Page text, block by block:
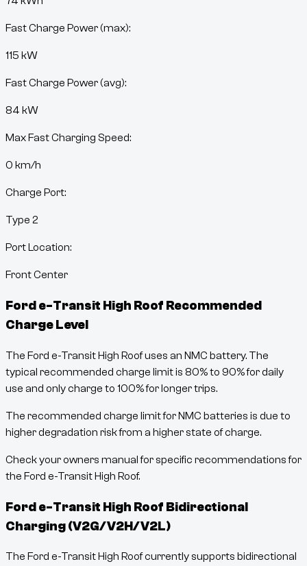
Fast Charge Power (max):
115 kW
Fast Charge Power (avg):
84 kW
Max Fast Charging Speed:
0 km/h
Charge Port:
Type 2
Port Location:
Front Center
Ford e-Transit High Roof Recommended
Charge Level
The Ford e-Transit High Roof uses an NMC battery. The
typical recommended charge limit is 80% to 90% for daily
use and only charge to 100% for longer trips.
The recommended charge limit for NMC batteries is due to
higher degradation risk from a higher state of charge.
Check your owners manual for specific recommendations for
the Ford e-Transit High Roof.
Ford e-Transit High Roof Bidirectional
Charging (V2G/V2H/V2L)
The Ford e-Transit High Roof currently supports bidirectional